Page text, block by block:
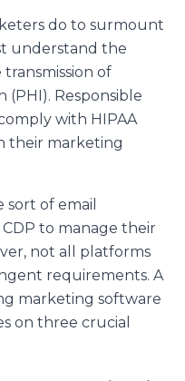
do to surmount
understand the
of
Responsible
with HIPAA
their marketing
of email
to manage their
not all platforms
requirements. A
marketing software
on three crucial